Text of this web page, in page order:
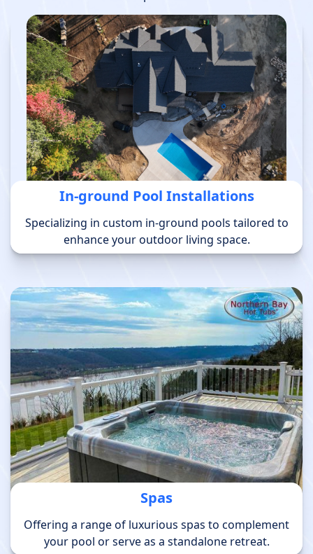
In-ground Pool Installations
Specializing in custom in-ground pools tailored to
enhance your outdoor living space.
Spas
Offering a range of luxurious spas to complement
your pool or serve as a standalone retreat.